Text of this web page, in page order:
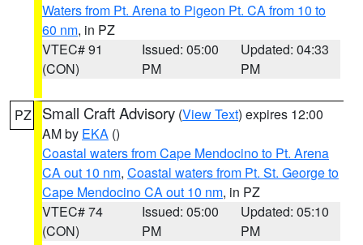
Waters from Pt. Arena to Pigeon Pt. CA from 10 to
60 nm, in PZ
VTEC# 91
(CON)
Issued: 05:00
PM
Updated: 04:33
PM
PZ Small Craft Advisory (View Text) expires 12:00
AM by EKA ()
Coastal waters from Cape Mendocino to Pt. Arena
CA out 10 nm, Coastal waters from Pt. St. George to
Cape Mendocino CA out 10 nm, in PZ
VTEC# 74
(CON)
Issued: 05:00
PM
Updated: 05:10
PM